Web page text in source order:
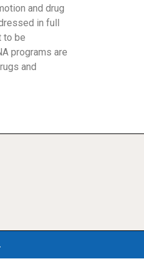
and drug
in full
to be
programs are
and